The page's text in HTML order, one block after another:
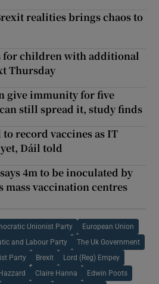
realities brings chaos to
for children with additional
Thursday
give immunity for five
still spread it, study finds
to record vaccines as IT
Dáil told
4m to be inoculated by
mass vaccination centres
Unionist Party European Union
and Labour Party The Uk Government
Party Brexit Lord (Reg) Empey
Claire Hanna Edwin Poots